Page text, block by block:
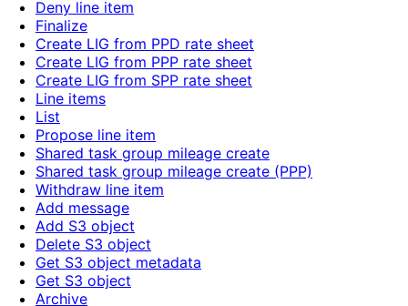
Deny line item
Finalize
Create LIG from PPD rate sheet
Create LIG from PPP rate sheet
Create LIG from SPP rate sheet
Line items
List
Propose line item
Shared task group mileage create
Shared task group mileage create (PPP)
Withdraw line item
Add message
Add S3 object
Delete S3 object
Get S3 object metadata
Get S3 object
Archive